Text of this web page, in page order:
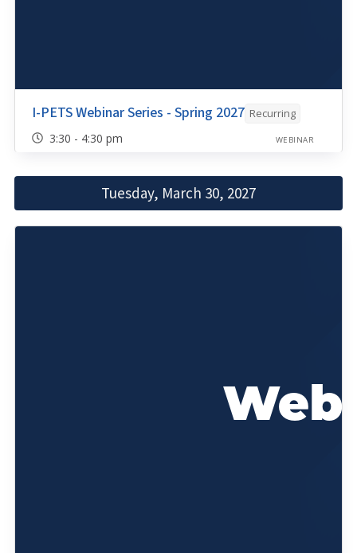
I-PETS Webinar Series - Spring 2027 Recurring
3:30 - 4:30 pm WEBINAR
Tuesday, March 30, 2027